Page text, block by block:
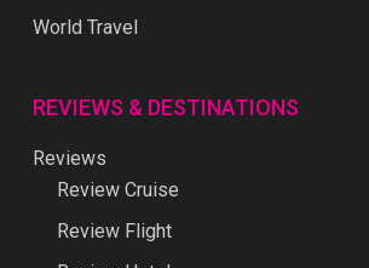
World Travel
REVIEWS & DESTINATIONS
Reviews
Review Cruise
Review Flight